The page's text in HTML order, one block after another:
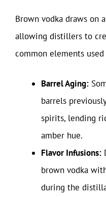
Brown vodka draws on
allowing distillers to
common elements
Barrel Aging:
barrels
spirits, lending
amber hue.
Flavor Infusions:
brown vodka
during the